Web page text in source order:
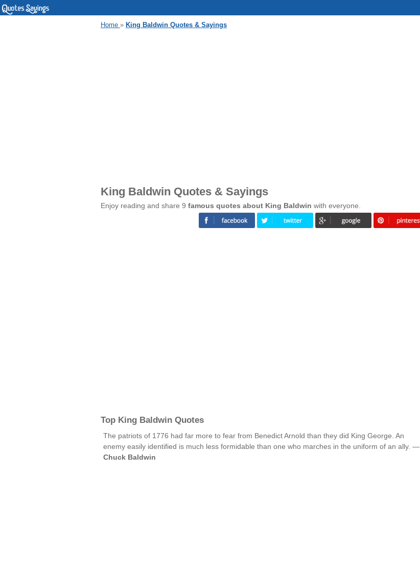
Home » King Baldwin Quotes & Sayings
King Baldwin Quotes & Sayings
Enjoy reading and share 9 famous quotes about King Baldwin with everyone.
Top King Baldwin Quotes
The patriots of 1776 had far more to fear from Benedict Arnold than they did King George. An
enemy easily identified is much less formidable than one who marches in the uniform of an ally. —
Chuck Baldwin